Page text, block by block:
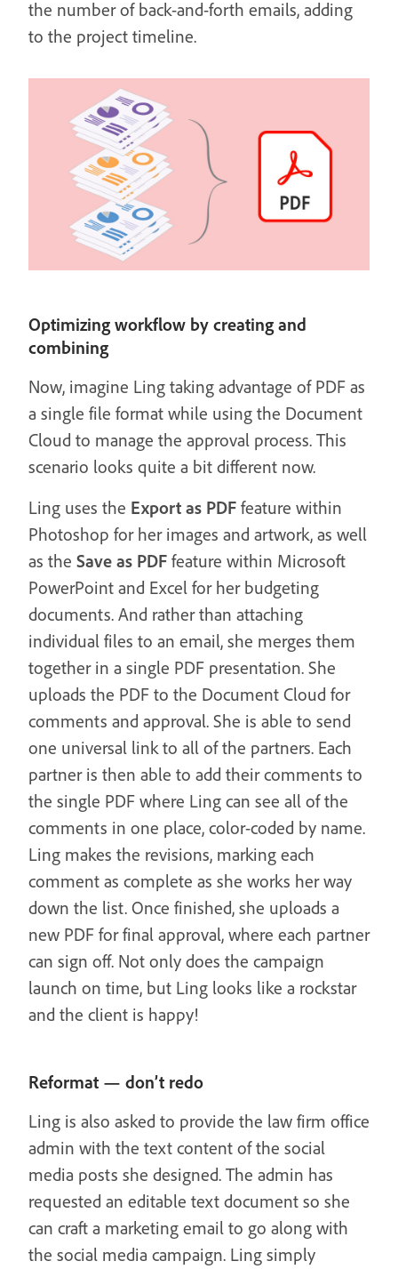
the number of back-and-forth emails, adding
to the project timeline.
Optimizing workflow by creating and
combining
Now, imagine Ling taking advantage of PDF as
a single file format while using the Document
Cloud to manage the approval process. This
scenario looks quite a bit different now.
Ling uses the Export as PDF feature within
Photoshop for her images and artwork, as well
as the Save as PDF feature within Microsoft
PowerPoint and Excel for her budgeting
documents. And rather than attaching
individual files to an email, she merges them
together in a single PDF presentation. She
uploads the PDF to the Document Cloud for
comments and approval. She is able to send
one universal link to all of the partners. Each
partner is then able to add their comments to
the single PDF where Ling can see all of the
comments in one place, color-coded by name.
Ling makes the revisions, marking each
comment as complete as she works her way
down the list. Once finished, she uploads a
new PDF for final approval, where each partner
can sign off. Not only does the campaign
launch on time, but Ling looks like a rockstar
and the client is happy!
Reformat — don’t redo
Ling is also asked to provide the law firm office
admin with the text content of the social
media posts she designed. The admin has
requested an editable text document so she
can craft a marketing email to go along with
the social media campaign. Ling simply